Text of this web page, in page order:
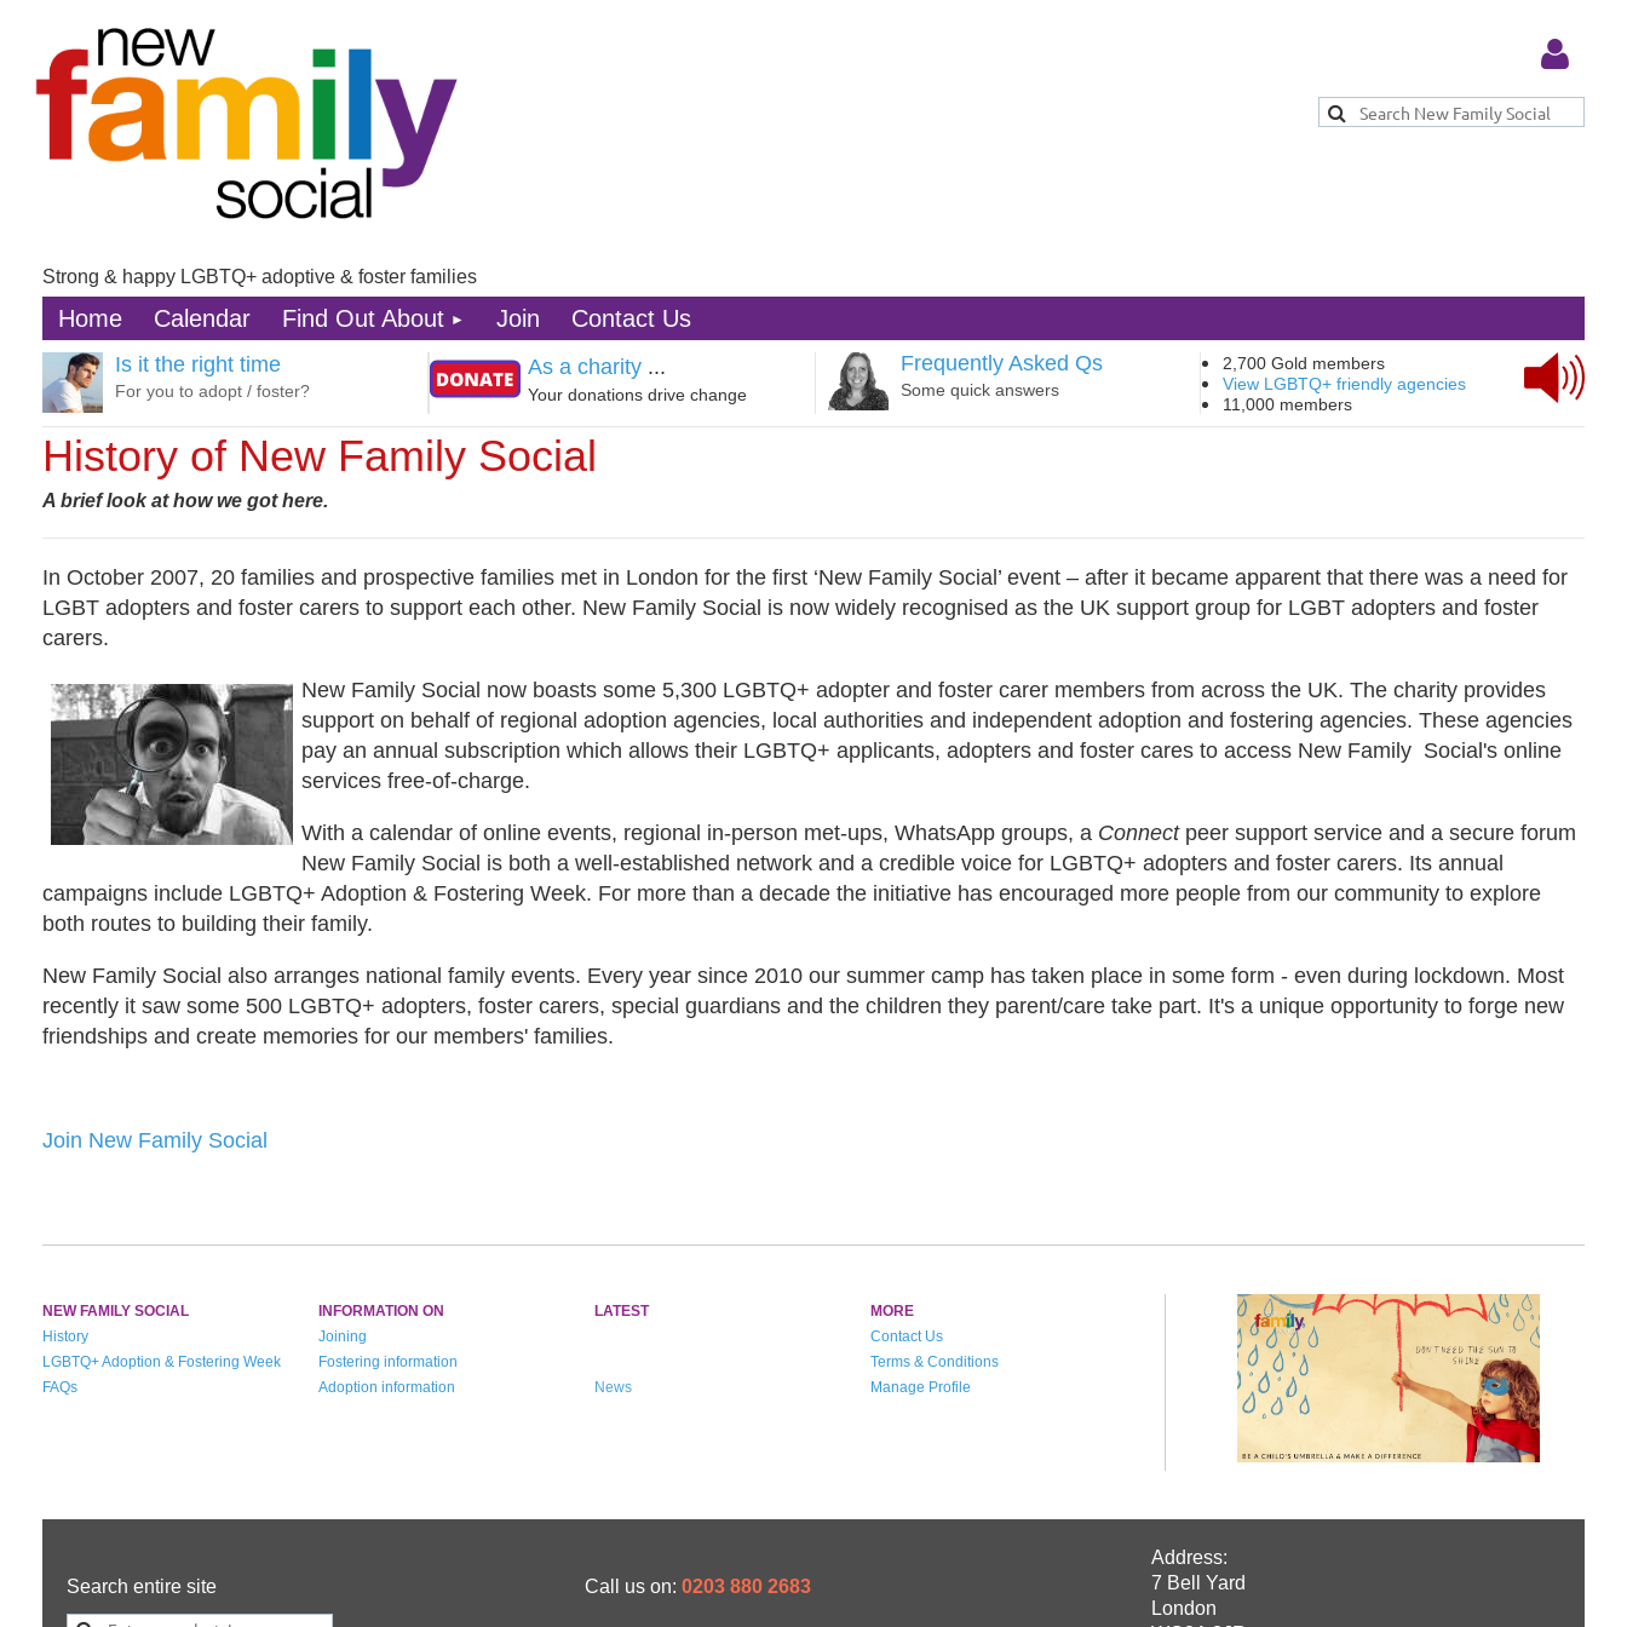
Strong & happy LGBTQ+ adoptive & foster families
Home Calendar Find Out About Join Contact Us
Is it the right time
For you to adopt / foster?
As a charity ...
Your donations drive change
Frequently Asked Qs
Some quick answers
2,700 Gold members
View LGBTQ+ friendly agencies
11,000 members
History of New Family Social
A brief look at how we got here.
In October 2007, 20 families and prospective families met in London for the first ‘New Family Social’ event – after it became apparent that there was a need for
LGBT adopters and foster carers to support each other. New Family Social is now widely recognised as the UK support group for LGBT adopters and foster
carers.
New Family Social now boasts some 5,300 LGBTQ+ adopter and foster carer members from across the UK. The charity provides
support on behalf of regional adoption agencies, local authorities and independent adoption and fostering agencies. These agencies
pay an annual subscription which allows their LGBTQ+ applicants, adopters and foster cares to access New Family Social's online
services free-of-charge.
With a calendar of online events, regional in-person met-ups, WhatsApp groups, a Connect peer support service and a secure forum
New Family Social is both a well-established network and a credible voice for LGBTQ+ adopters and foster carers. Its annual
campaigns include LGBTQ+ Adoption & Fostering Week. For more than a decade the initiative has encouraged more people from our community to explore
both routes to building their family.
New Family Social also arranges national family events. Every year since 2010 our summer camp has taken place in some form - even during lockdown. Most
recently it saw some 500 LGBTQ+ adopters, foster carers, special guardians and the children they parent/care take part. It's a unique opportunity to forge new
friendships and create memories for our members' families.
Join New Family Social
NEW FAMILY SOCIAL INFORMATION ON LATEST
MORE
History
Joining
Contact Us
LGBTQ+ Adoption & Fostering Week
Fostering information
Terms & Conditions
FAQs
Adoption information News Manage Profile
Search entire site Call us on: 0203 880 2683
Address:
7 Bell Yard
London